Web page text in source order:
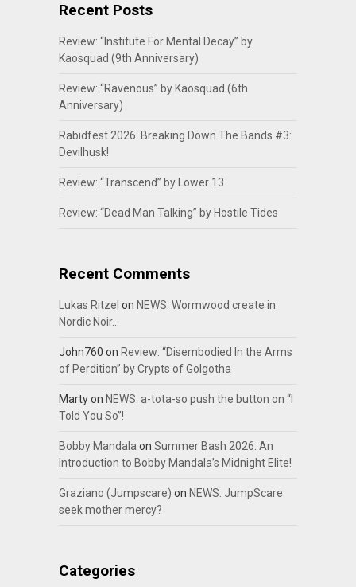
Recent Posts
Review: “Institute For Mental Decay” by
Kaosquad (9th Anniversary)
Review: “Ravenous” by Kaosquad (6th
Anniversary)
Rabidfest 2026: Breaking Down The Bands #3:
Devilhusk!
Review: “Transcend” by Lower 13
Review: “Dead Man Talking” by Hostile Tides
Recent Comments
Lukas Ritzel on NEWS: Wormwood create in
Nordic Noir…
John760 on Review: “Disembodied In the Arms
of Perdition” by Crypts of Golgotha
Martyon NEWS: a-tota-so push the button on “I
Told You So”!
Bobby Mandalaon Summer Bash 2026: An
Introduction to Bobby Mandala’s Midnight Elite!
Graziano (Jumpscare) on NEWS: JumpScare
seek mother mercy?
Categories